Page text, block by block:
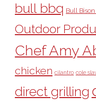
bull bbq Bull
Outdoor
Chef Amy
chicken cilantro cole
direct grilling